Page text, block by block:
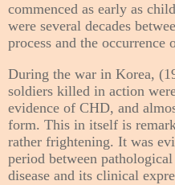
commenced as early as
were several decades
process and the occurrence
During the war in Korea,
soldiers killed in action
evidence of CHD, and
form. This in itself is
rather frightening. It was
period between
disease and its clinical